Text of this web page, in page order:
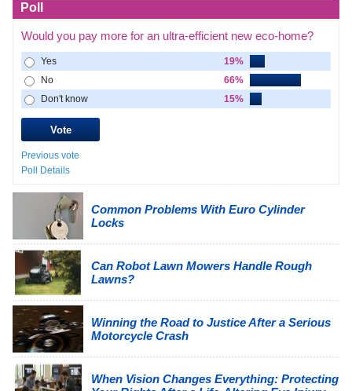
Poll
Would you pay more for an ultra-efficient new eco-home?
Yes
19%
No
66%
Don't know
15%
Previous vote
Poll Details
Common Problems With Euro Cylinder
Locks
Can Robot Lawn Mowers Handle Rough
Lawns?
Winning the Road to Justice After a Serious
Motorcycle Crash
When Vision Changes Everything: Protecting